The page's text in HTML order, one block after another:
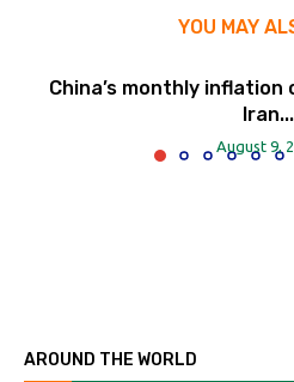
YOU MAY
China’s monthly
Iran...
August 9,
AROUND THE WORLD